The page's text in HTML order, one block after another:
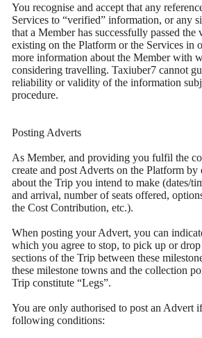
You recognise and accept that any
Services to “verified” information, or any
that a Member has successfully passed
existing on the Platform or the Services in
more information about the Member with
considering travelling. Taxiuber7 cannot
reliability or validity of the information
procedure.
Posting Adverts
As Member, and providing you fulfil the
create and post Adverts on the Platform
about the Trip you intend to make (dates/
and arrival, number of seats offered,
the Cost Contribution, etc.).
When posting your Advert, you can
which you agree to stop, to pick up or
sections of the Trip between these
these milestone towns and the collection
Trip constitute “Legs”.
You are only authorised to post an Advert
following conditions: